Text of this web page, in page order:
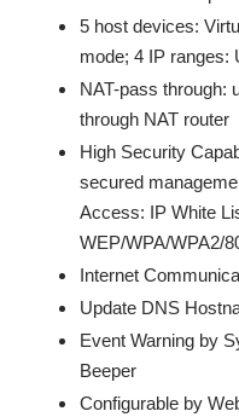
5 host devices:
mode; 4 IP ranges:
NAT-pass through:
through NAT router
High Security
secured
Access: IP White
WEP/WPA/WPA2/
Internet
Update DNS
Event Warning by
Beeper
Configurable by